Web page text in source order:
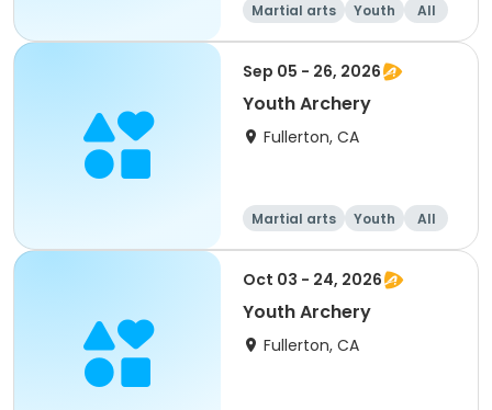
Martial arts Youth All
Sep 05 - 26, 2026
Youth Archery
Fullerton, CA
Martial arts Youth All
Oct 03 - 24, 2026
Youth Archery
Fullerton, CA